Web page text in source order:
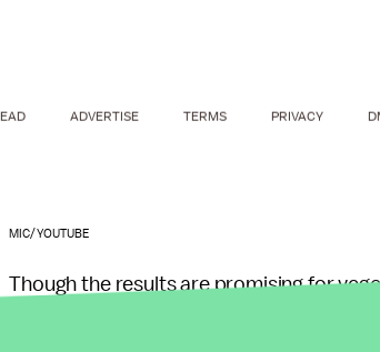
MIC/YOUTUBE
Though the results are promising for
diets, as with many scientific studies,
ADVERTISE TERMS PRIVACY